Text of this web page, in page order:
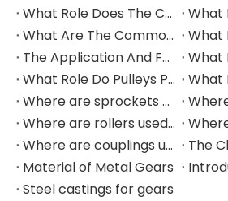
What Role Does The Coupling Play in The Grinding Mill?
What Are The Commonly Used Accessories in A Grinding Mill?
The Application And Function of Track Rollers in Mining Excavators
What Role Do Pulleys Play in Large Mining Excavators?
Where are sprockets applied in mining equipment?
Where are rollers used in large-scale mechanical equipment?
Where are couplings used in the industrial field?
Material of Metal Gears
Steel castings for gears